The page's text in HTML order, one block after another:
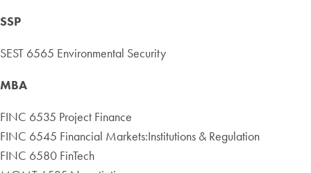
SSP
SEST 6565 Environmental Security
MBA
FINC 6535 Project Finance
FINC 6545 Financial Markets:Institutions & Regulation
FINC 6580 FinTech